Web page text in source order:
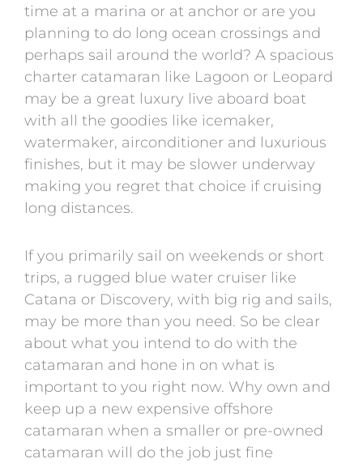
time at a marina or at anchor or are you
planning to do long ocean crossings and
perhaps sail around the world? A spacious
charter catamaran like Lagoon or Leopard
may be a great luxury live aboard boat
with all the goodies like icemaker,
watermaker, airconditioner and luxurious
finishes, but it may be slower underway
making you regret that choice if cruising
long distances.
If you primarily sail on weekends or short
trips, a rugged blue water cruiser like
Catana or Discovery, with big rig and sails,
may be more than you need. So be clear
about what you intend to do with the
catamaran and hone in on what is
important to you right now. Why own and
keep up a new expensive offshore
catamaran when a smaller or pre-owned
catamaran will do the job just fine